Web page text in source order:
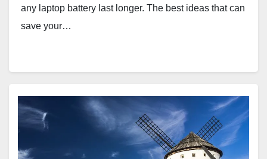
any laptop battery last longer. The best ideas that can
save your…